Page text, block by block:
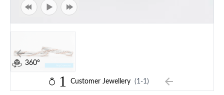
360°
1 Customer Jewellery (1-1)